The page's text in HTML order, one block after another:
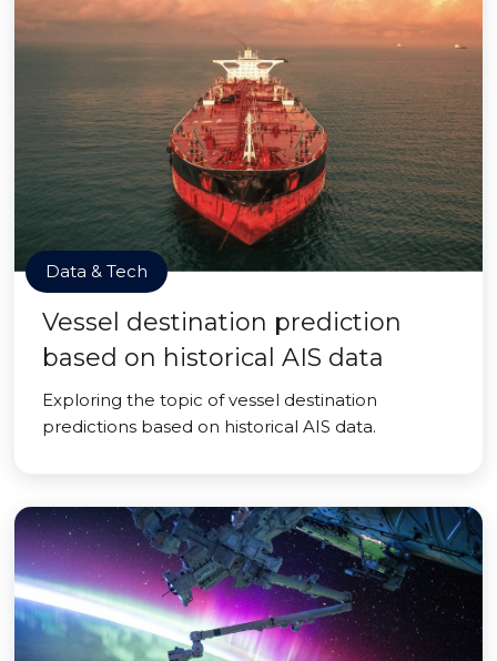
Data & Tech
Vessel destination prediction
based on historical AIS data
Exploring the topic of vessel destination
predictions based on historical AIS data.